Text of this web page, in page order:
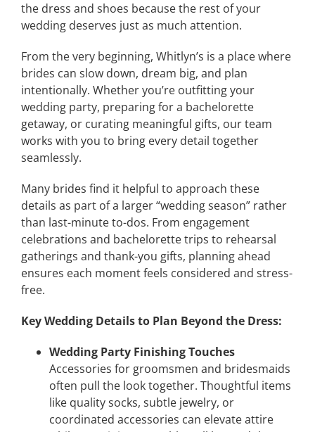
the dress and shoes because the rest of your
wedding deserves just as much attention.
From the very beginning, Whitlyn’s is a place where
brides can slow down, dream big, and plan
intentionally. Whether you’re outfitting your
wedding party, preparing for a bachelorette
getaway, or curating meaningful gifts, our team
works with you to bring every detail together
seamlessly.
Many brides find it helpful to approach these
details as part of a larger “wedding season” rather
than last-minute to-dos. From engagement
celebrations and bachelorette trips to rehearsal
gatherings and thank-you gifts, planning ahead
ensures each moment feels considered and stress-
free.
Key Wedding Details to Plan Beyond the Dress:
Wedding Party Finishing Touches
Accessories for groomsmen and bridesmaids
often pull the look together. Thoughtful items
like quality socks, subtle jewelry, or
coordinated accessories can elevate attire